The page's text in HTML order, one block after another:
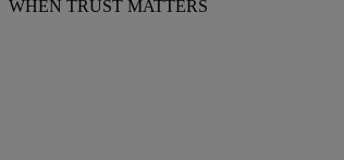
WHEN TRUST MATTERS